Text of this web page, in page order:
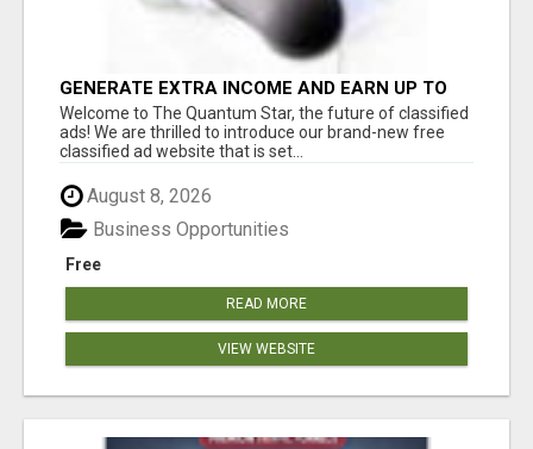
GENERATE EXTRA INCOME AND EARN UP TO
$100'S DAILY
Welcome to The Quantum Star, the future of classified
ads! We are thrilled to introduce our brand-new free
classified ad website that is set...
August 8, 2026
Free
Business Opportunities
READ MORE
VIEW WEBSITE